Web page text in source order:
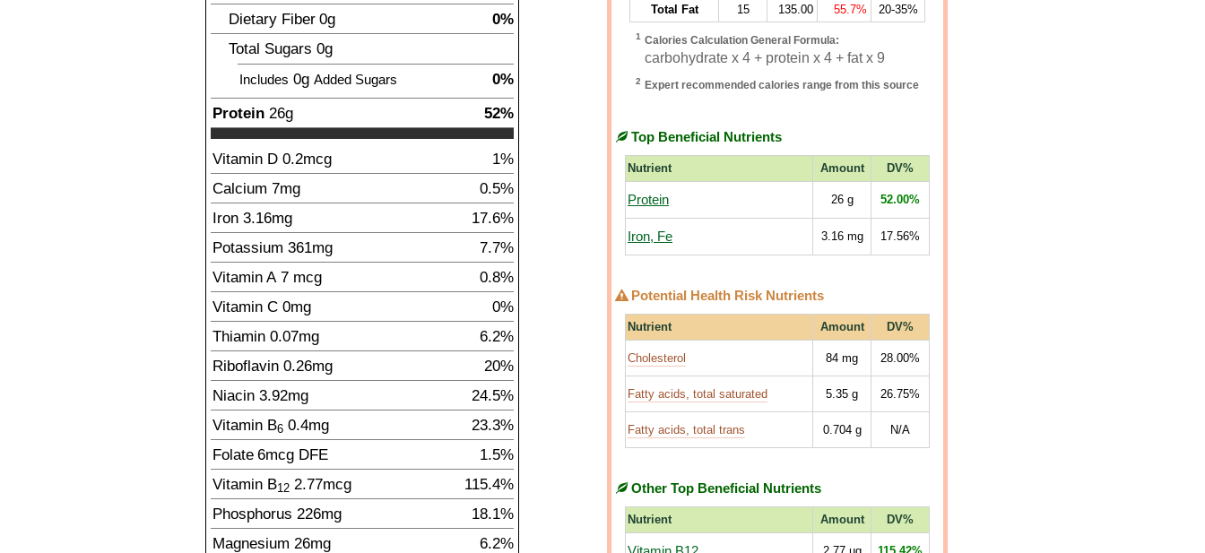
Dietary Fiber 0g
0%
Total Sugars 0g
Includes 0g Added Sugars
0%
Protein 26g 52%
Vitamin D 0.2mcg
1%
Calcium 7mg
0.5%
Iron 3.16mg
17.6%
Potassium 361mg
7.7%
Vitamin A 7 mcg
0.8%
Vitamin C 0mg
0%
Thiamin 0.07mg
6.2%
Riboflavin 0.26mg
20%
Niacin 3.92mg
24.5%
Vitamin B6 0.4mg
23.3%
Folate 6mcg DFE
1.5%
Vitamin B12 2.77mcg
115.4%
Phosphorus 226mg
18.1%
Magnesium 26mg
6.2%
Total Fat
15 135.00 55.7% 20-35%
1 Calories Calculation General Formula:
carbohydrate x 4 + protein x 4 + fat x 9
2 Expert recommended calories range from this source
Top Beneficial Nutrients
Nutrient Amount DV%
Protein 26g 52.00%
Iron, Fe 3.16mg 17.56%
Potential Health Risk Nutrients
Nutrient Amount DV%
Cholesterol 84 mg 28.00%
Fatty acids, total saturated 5.35 g 26.75%
Fatty acids, total trans 0.704g N/A
Other Top Beneficial Nutrients
Nutrient Amount DV%